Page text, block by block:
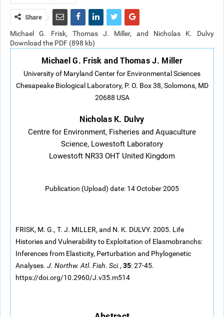
Share
Michael G. Frisk, Thomas J. Miller, and Nicholas K. Dulvy
Download the PDF (898 kb)
Michael G. Frisk and Thomas J. Miller
University of Maryland Center for Environmental Sciences
Chesapeake Biological Laboratory, P. O. Box 38, Solomons, MD
20688 USA
Nicholas K. Dulvy
Centre for Environment, Fisheries and Aquaculture
Science, Lowestoft Laboratory
Lowestoft NR33 OHT United Kingdom
Publication (Upload) date: 14 October 2005
FRISK, M. G., T. J. MILLER, and N. K. DULVY. 2005. Life
Histories and Vulnerability to Exploitation of Elasmobranchs:
Inferences from Elasticity, Perturbation and Phylogenetic
Analyses. J. Northw. Atl. Fish. Sci., 35: 27-45.
https://doi.org/10.2960/J.v35.m514